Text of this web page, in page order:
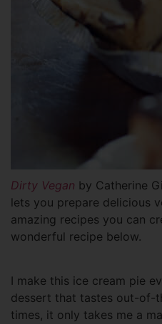
Dirty Vegan by Catherine
lets you prepare delicious
amazing recipes you can
wonderful recipe below.
I make this ice cream pie
dessert that tastes out-of-
times, it only takes me a